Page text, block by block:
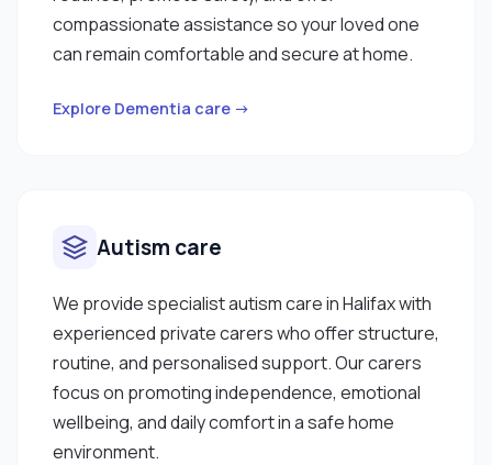
compassionate assistance so your loved one
can remain comfortable and secure at home.
Explore Dementia care →
Autism care
We provide specialist autism care in Halifax with
experienced private carers who offer structure,
routine, and personalised support. Our carers
focus on promoting independence, emotional
wellbeing, and daily comfort in a safe home
environment.